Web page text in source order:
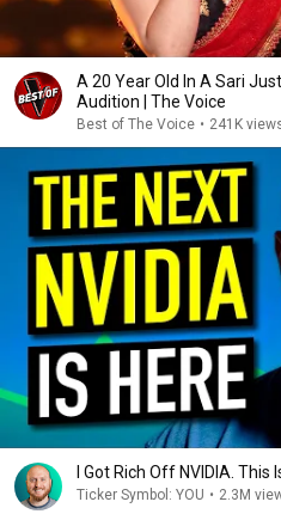
A 20 Year Old In A Sari
Audition | The Voice
Best of The Voice • 241K
I Got Rich Off NVIDIA. This
Ticker Symbol: YOU • 2.3M